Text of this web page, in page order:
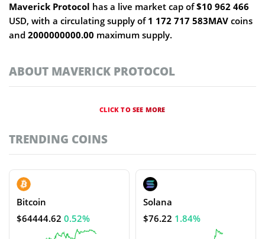
Maverick Protocol has a live market cap of$10 962 466
USD, with a circulating supply of 1 172 717 583MAV coins
and 2000000000.00 maximum supply.
ABOUT MAVERICK PROTOCOL
CLICK TO SEE MORE
TRENDING COINS
Bitcoin
$64444.62 0.52%
Solana
$76.22 1.84%